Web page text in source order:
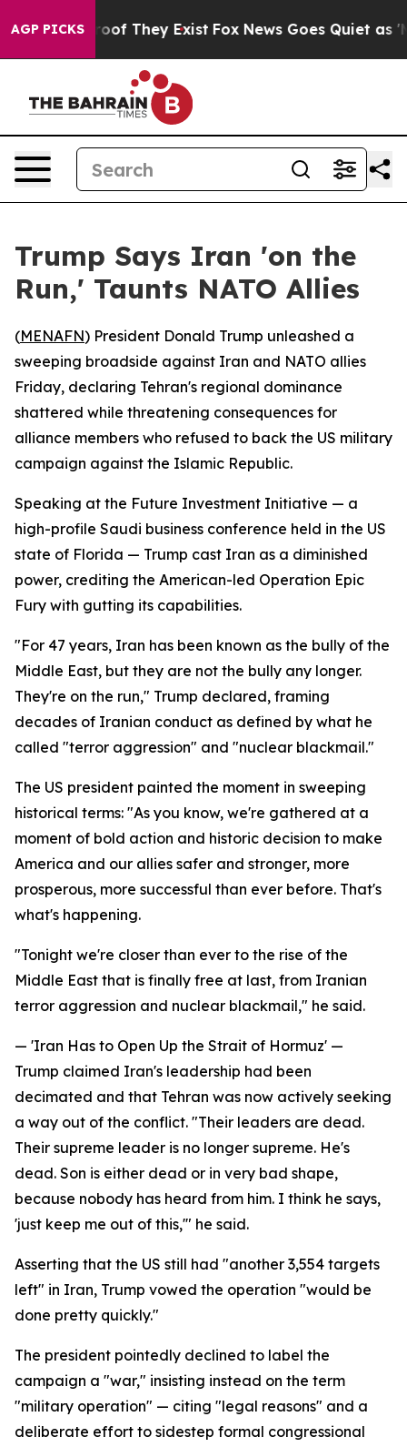
AGP PICKS
no Proof They Exist Fox News Goes Quiet as
Trump Says Iran 'on the
Run,' Taunts NATO Allies
(MENAFN) President Donald Trump unleashed a
sweeping broadside against Iran and NATO allies
Friday, declaring Tehran's regional dominance
shattered while threatening consequences for
alliance members who refused to back the US military
campaign against the Islamic Republic.
Speaking at the Future Investment Initiative — a
high-profile Saudi business conference held in the US
state of Florida — Trump cast Iran as a diminished
power, crediting the American-led Operation Epic
Fury with gutting its capabilities.
"For 47 years, Iran has been known as the bully of the
Middle East, but they are not the bully any longer.
They're on the run," Trump declared, framing
decades of Iranian conduct as defined by what he
called "terror aggression" and "nuclear blackmail."
The US president painted the moment in sweeping
historical terms: "As you know, we're gathered at a
moment of bold action and historic decision to make
America and our allies safer and stronger, more
prosperous, more successful than ever before. That's
what's happening.
"Tonight we're closer than ever to the rise of the
Middle East that is finally free at last, from Iranian
terror aggression and nuclear blackmail," he said.
— 'Iran Has to Open Up the Strait of Hormuz' —
Trump claimed Iran's leadership had been
decimated and that Tehran was now actively seeking
a way out of the conflict. "Their leaders are dead.
Their supreme leader is no longer supreme. He's
dead. Son is either dead or in very bad shape,
because nobody has heard from him. I think he says,
'just keep me out of this,'" he said.
Asserting that the US still had "another 3,554 targets
left" in Iran, Trump vowed the operation "would be
done pretty quickly."
The president pointedly declined to label the
campaign a "war," insisting instead on the term
"military operation" — citing "legal reasons" and a
deliberate effort to sidestep formal congressional